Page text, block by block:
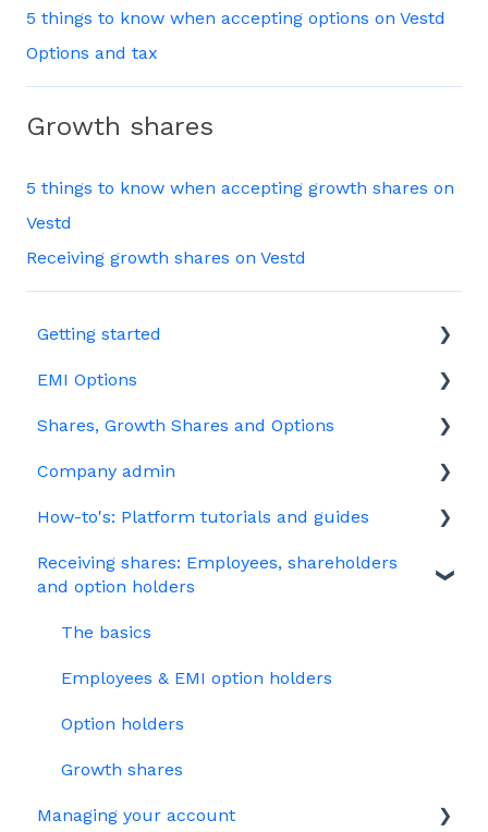
5 things to know when accepting options on Vestd
Options and tax
Growth shares
5 things to know when accepting growth shares on
Vestd
Receiving growth shares on Vestd
Getting started
Joining Vestd
Share schemes
EMI Options
General FAQs about EMI
HMRC notifications
Jargon
Shares, Growth Shares and Options
Unapproved options
Growth Shares
Company Share Option Plan (CSOP)
Company admin
Governance
Your PSC register
How-to's: Platform tutorials and guides
EMI
Receiving shares: Employees, shareholders
and option holders
The basics
Employees & EMI option holders
Option holders
Growth shares
Managing your account